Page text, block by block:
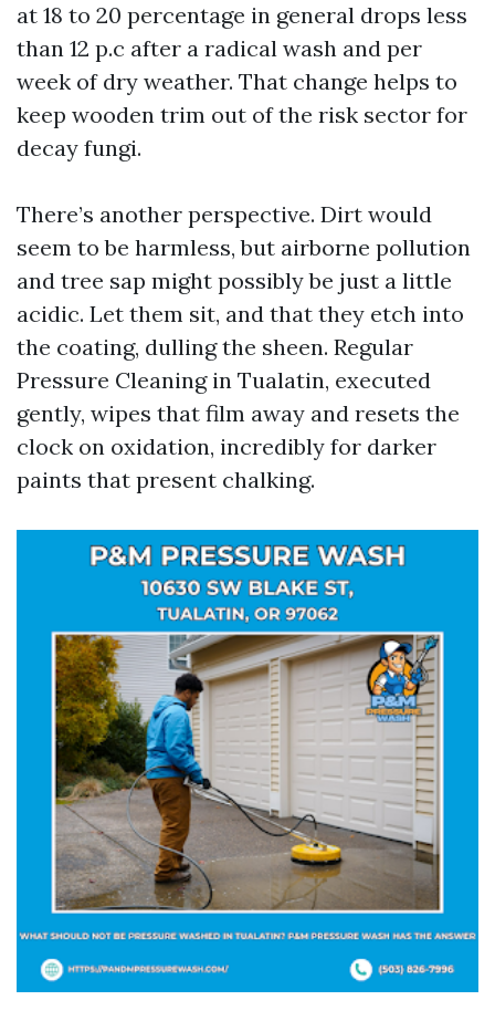
at 18 to 20 percentage in general drops less
than 12 p.c after a radical wash and per
week of dry weather. That change helps to
keep wooden trim out of the risk sector for
decay fungi.
There’s another perspective. Dirt would
seem to be harmless, but airborne pollution
and tree sap might possibly be just a little
acidic. Let them sit, and that they etch into
the coating, dulling the sheen. Regular
Pressure Cleaning in Tualatin, executed
gently, wipes that film away and resets the
clock on oxidation, incredibly for darker
paints that present chalking.